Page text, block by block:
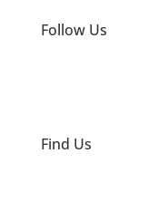
Follow Us
Find Us